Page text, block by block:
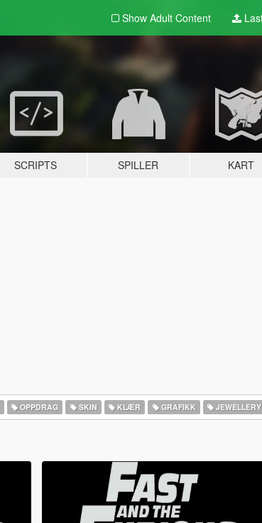
Show Adult Content
SCRIPTS SPILLER KART
OPPDRAG SKIN KLÆR GRAFIKK JEWELLERY